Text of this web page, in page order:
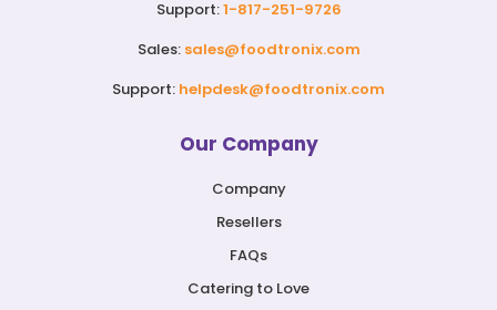
Support:1-817-251-9726
Sales: sales@foodtronix.com
Support: helpdesk@foodtronix.com
Our Company
Company
Resellers
FAQs
Catering to Love